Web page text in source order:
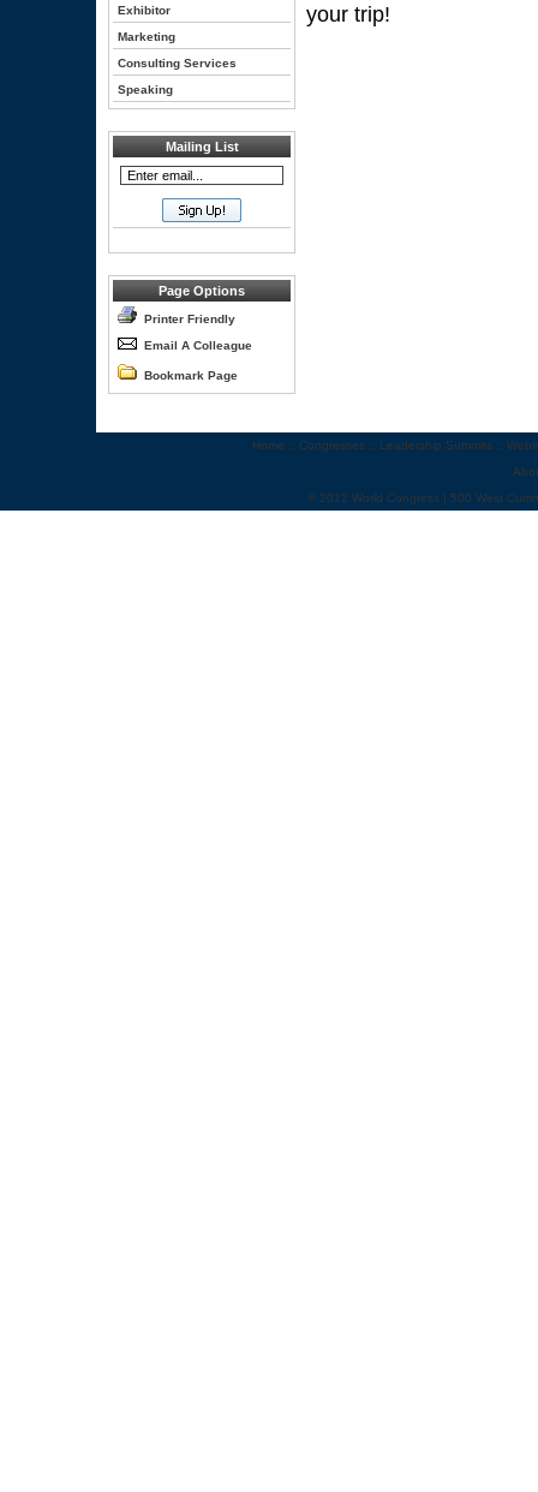
Exhibitor
Marketing
Consulting Services
Speaking
Mailing List
Page Options
Printer Friendly
Email A Colleague
Bookmark Page
your trip!
Home :: Congresses :: Leadership Summits ::
© 2012 World Congress | 500 West